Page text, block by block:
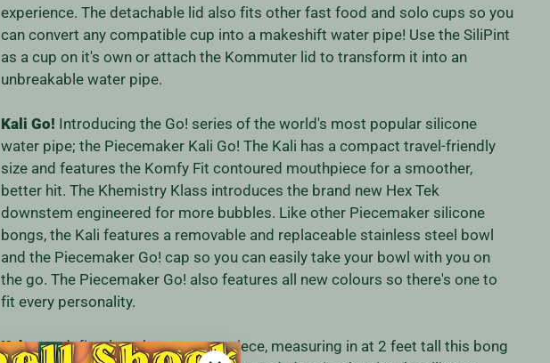
experience. The detachable lid also fits other fast food and solo cups so you
can convert any compatible cup into a makeshift water pipe! Use the SiliPint
as a cup on it's own or attach the Kommuter lid to transform it into an
unbreakable water pipe.
Kali Go! Introducing the Go! series of the world's most popular silicone
water pipe; the Piecemaker Kali Go! The Kali has a compact travel-friendly
size and features the Komfy Fit contoured mouthpiece for a smoother,
better hit. The Khemistry Klass introduces the brand new Hex Tek
downstem engineered for more bubbles. Like other Piecemaker silicone
bongs, the Kali features a removable and replaceable stainless steel bowl
and the Piecemaker Go! cap so you can easily take your bowl with you on
the go. The Piecemaker Go! also features all new colours so there's one to
fit every personality.
Kahuna:definetly a showstopper piece, measuring in at 2 feet tall this bong